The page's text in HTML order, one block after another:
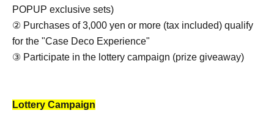
POPUP exclusive sets)
② Purchases of 3,000 yen or more (tax included) qualify
for the "Case Deco Experience"
③ Participate in the lottery campaign (prize giveaway)
Lottery Campaign